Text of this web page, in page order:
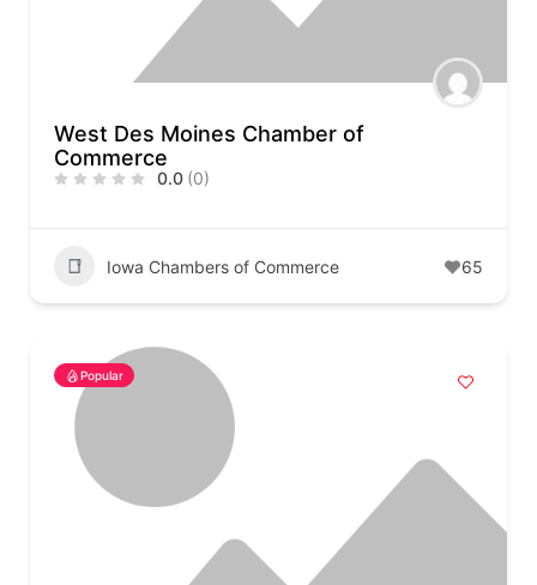
West Des Moines Chamber of
Commerce
0.0 (0)
Iowa Chambers of Commerce 65
Popular